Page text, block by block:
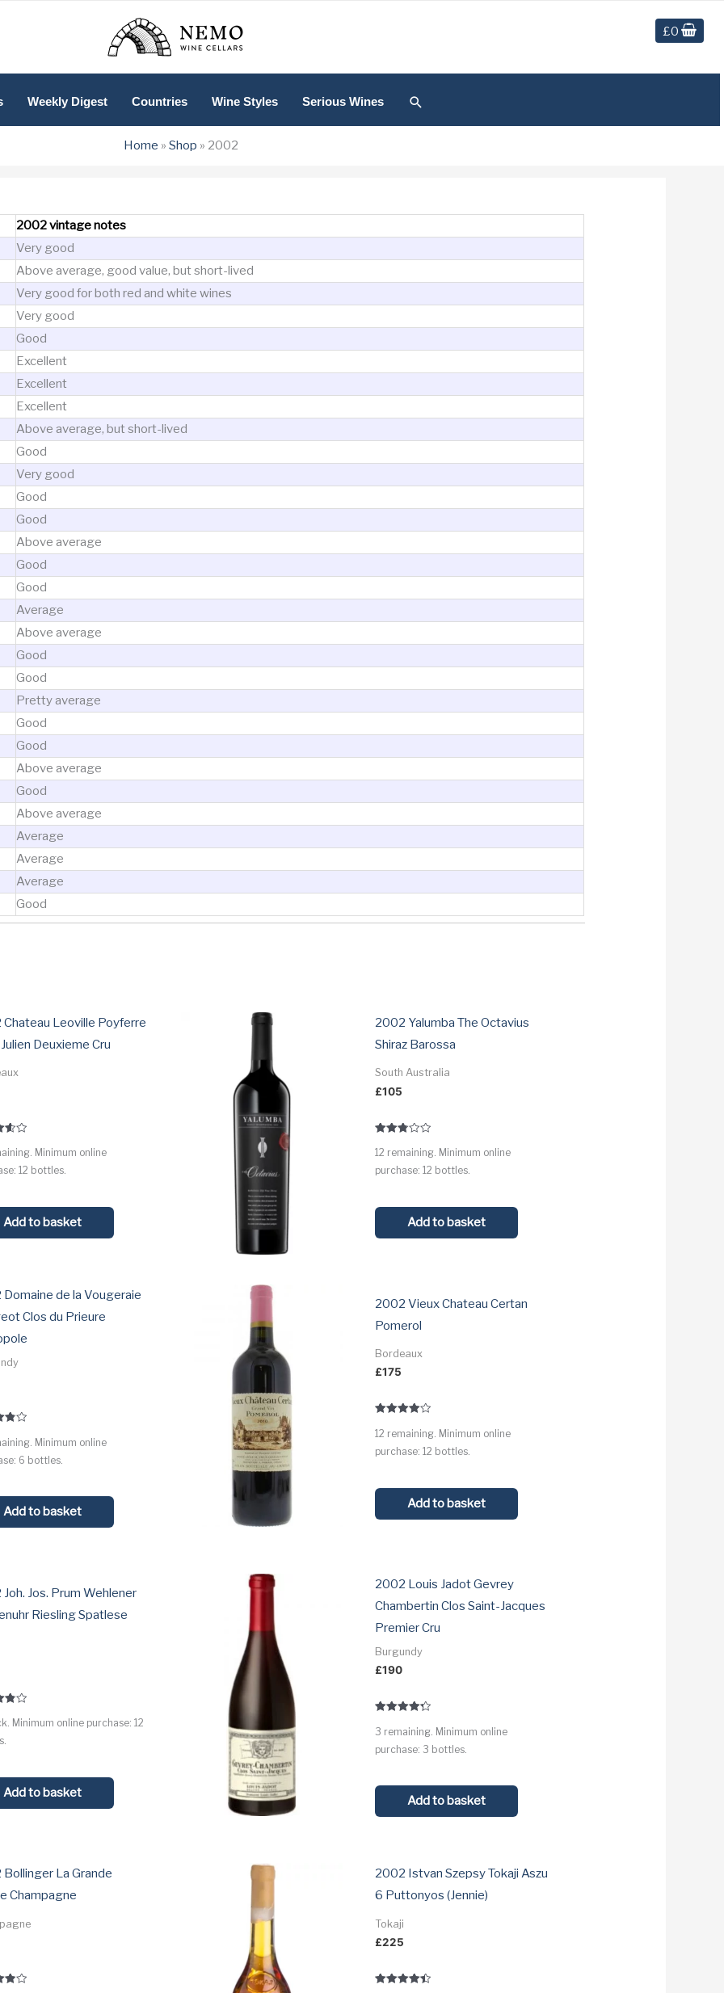
£0
Weekly Digest Countries Wine Styles Serious Wines Search
Home » Shop » 2002
2002 vintage notes
Very good
Above average, good value, but short-lived
Very good for both red and white wines
Very good
Good
Excellent
Excellent
Excellent
Above average, but short-lived
Good
Very good
Good
Good
Above average
Good
Good
Average
Above average
Good
Good
Pretty average
Good
Good
Above average
Good
Above average
Average
Average
Average
Good
Leoville Poyferre
Deuxieme Cru
Minimum online
12 bottles.
Add to basket
2002 Yalumba The Octavius
Shiraz Barossa
South Australia
£105
2.8
5
12 remaining. Minimum online
purchase: 12 bottles.
Add to basket
de la Vougeraie
Clos du Prieure
Minimum online
6 bottles.
Add to basket
2002 Vieux Chateau Certan
Pomerol
Bordeaux
£175
4.0
12 remaining. Minimum online
purchase: 12 bottles.
Add to basket
Jos. Prum Wehlener
Riesling Spatlese
Minimum online purchase: 12
Add to basket
2002 Louis Jadot Gevrey
Chambertin Clos Saint-Jacques
Premier Cru
Burgundy
£190
4.3
3 remaining. Minimum online
purchase: 3 bottles.
Add to basket
La Grande
Champagne
2002 Istvan Szepsy Tokaji Aszu
6 Puttonyos (Jennie)
Tokaji
£225